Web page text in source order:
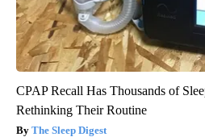
CPAP Recall Has Thousands of
Rethinking Their Routine
The Sleep Digest